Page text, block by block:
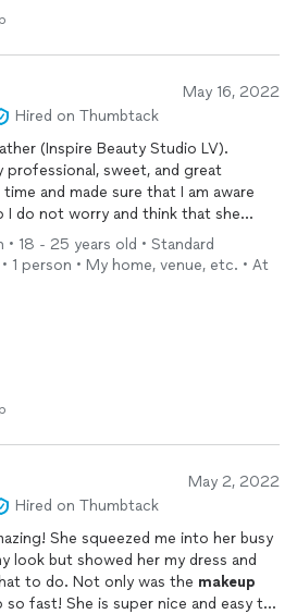
May 16, 2022
Hired on Thumbtack
(Inspire Beauty Studio LV).
professional, sweet, and great
and made sure that I am aware
I do not worry and think that she
products! Her products smell
made a mini prep for my face before
how professional she is and listen to
is still good and not cakey. I
18 - 25 years old • Standard
1 person • My home, venue, etc. • At
May 2, 2022
Hired on Thumbtack
She squeezed me into her busy
look but showed her my dress and
to do. Not only was the makeup
fast! She is super nice and easy to